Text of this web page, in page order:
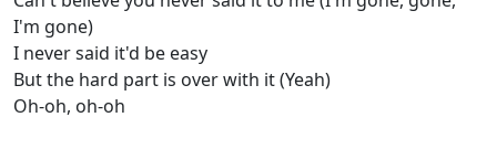
I'm gone)
I never said it'd be easy
But the hard part is over with it (Yeah)
Oh-oh, oh-oh